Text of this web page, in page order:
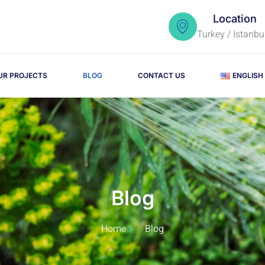
Location
Turkey /
PROJECTS BLOG CONTACT US ENGLISH
Blog
Home Blog